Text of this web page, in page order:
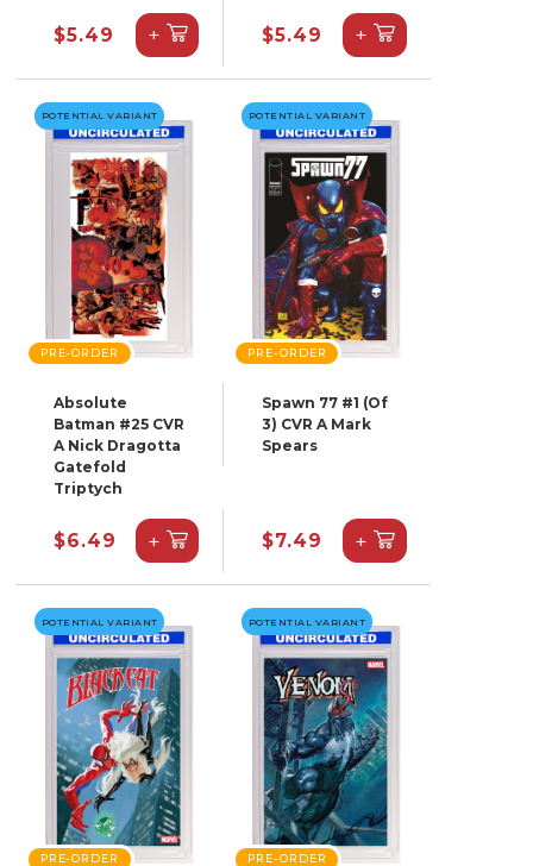
$5.49 + $5.49 +
POTENTIAL VARIANT
PRE-ORDER
Absolute
Batman #25 CVR
A Nick Dragotta
Gatefold
Triptych
$6.49 +
POTENTIAL VARIANT
PRE-ORDER
Spawn 77 #1 (Of
3) CVR A Mark
Spears
$7.49 +
POTENTIAL VARIANT
PRE-ORDER
POTENTIAL VARIANT
PRE-ORDER